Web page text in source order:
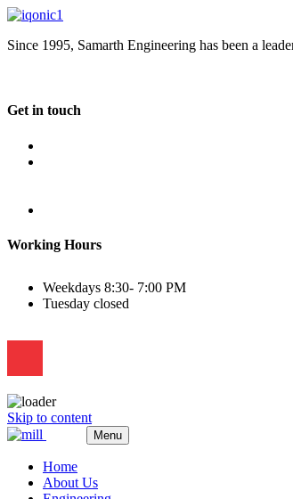
Since 1995, Samarth Engineering has been a
Get in touch
Working Hours
Weekdays 8:30- 7:00 PM
Tuesday closed
Skip to content
Menu
Home
About Us